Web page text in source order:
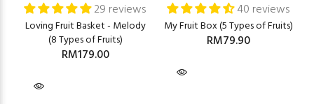
29 reviews
Loving Fruit Basket - Melody
(8 Types of Fruits)
RM179.00
40 reviews
My Fruit Box (5 Types of Fruits)
RM79.90